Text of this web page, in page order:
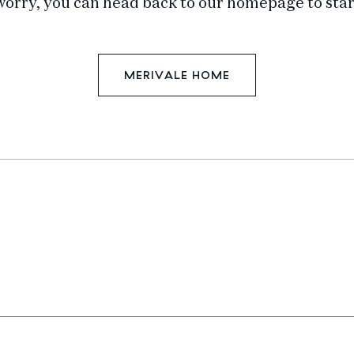
you can head back to our homepage to
MERIVALE HOME